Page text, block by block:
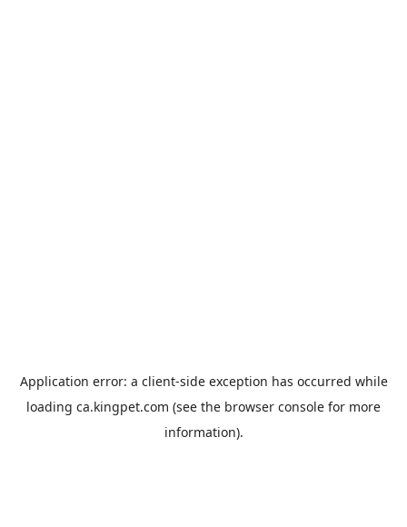
Application error: a client-side exception has occurred while
loading ca.kingpet.com (see the browser console for more
information).